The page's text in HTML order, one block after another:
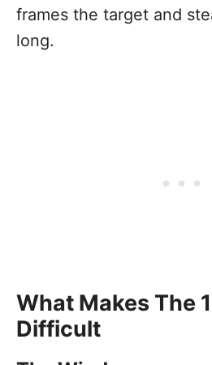
frames the target and
long.
What Makes The
Difficult